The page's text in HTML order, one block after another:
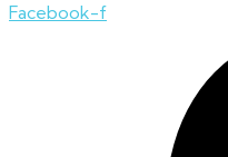
Facebook-f